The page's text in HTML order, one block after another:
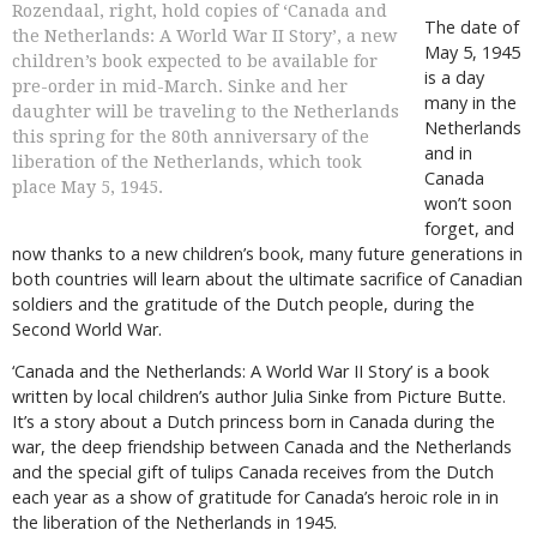
Rozendaal, right, hold copies of ‘Canada and
the Netherlands: A World War II Story’, a new
children’s book expected to be available for
pre-order in mid-March. Sinke and her
daughter will be traveling to the Netherlands
this spring for the 80th anniversary of the
liberation of the Netherlands, which took
place May 5, 1945.
The date of
May 5, 1945
is a day
many in the
Netherlands
and in
Canada
won’t soon
forget, and
now thanks to a new children’s book, many future generations in
both countries will learn about the ultimate sacrifice of Canadian
soldiers and the gratitude of the Dutch people, during the
Second World War.
‘Canada and the Netherlands: A World War II Story’ is a book
written by local children’s author Julia Sinke from Picture Butte.
It’s a story about a Dutch princess born in Canada during the
war, the deep friendship between Canada and the Netherlands
and the special gift of tulips Canada receives from the Dutch
each year as a show of gratitude for Canada’s heroic role in in
the liberation of the Netherlands in 1945.